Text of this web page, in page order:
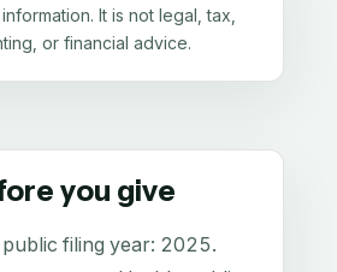
It is not legal, tax,
or financial advice.
you give
filing year: 2025.